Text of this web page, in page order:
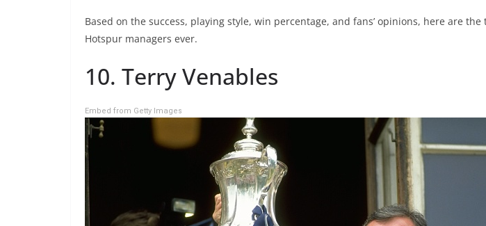
Based on the success, playing style, win percentage, and fans’ opinions, here are
Hotspur managers ever.
10. Terry Venables
Embed from Getty Images